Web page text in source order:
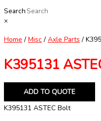
Search
×
Home / Misc / Axle Parts /
K395131
ADD TO QUOTE
K395131 ASTEC Bolt